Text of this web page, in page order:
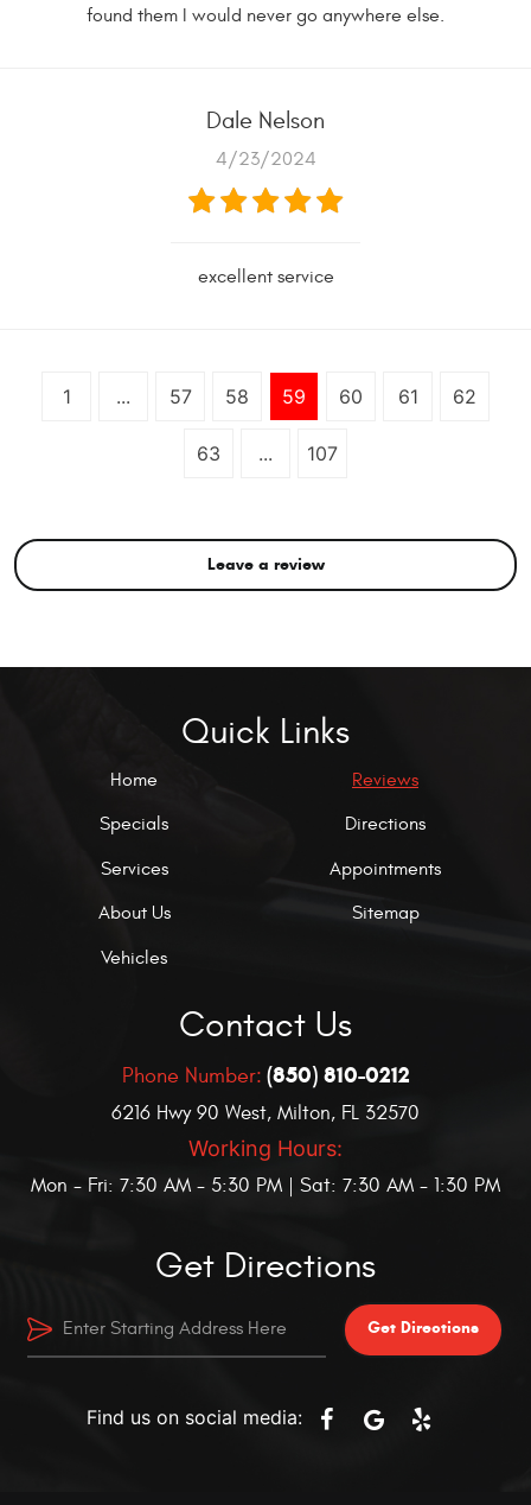
found them I would never go anywhere else.
Dale Nelson
4/23/2024
excellent service
1 ... 57 58 59 60 61 62
63 ... 107
Leave a review
Quick Links
Home
Specials
Services
About Us
Vehicles
Reviews
Directions
Appointments
Sitemap
Contact Us
Phone Number: (850) 810-0212
6216 Hwy 90 West, Milton, FL 32570
Working Hours:
Mon - Fri: 7:30 AM - 5:30 PM | Sat: 7:30 AM - 1:30 PM
Get Directions
Get Directions
Find us on social media: